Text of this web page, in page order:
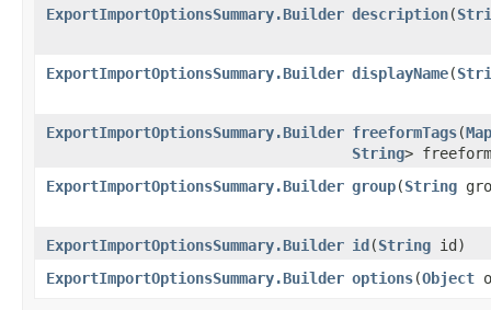
ExportImportOptionsSummary.Builder description​(
ExportImportOptionsSummary.Builder displayName​(
ExportImportOptionsSummary.Builder freeformTags​(Map
String>
ExportImportOptionsSummary.Builder group​(String
ExportImportOptionsSummary.Builder id​(String id)
ExportImportOptionsSummary.Builder options​(Object